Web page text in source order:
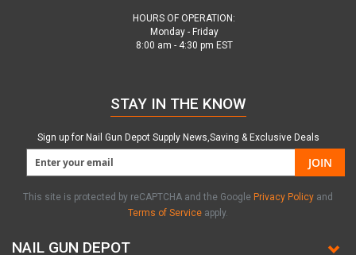
HOURS OF OPERATION:
Monday - Friday
8:00 am - 4:30 pm EST
NAIL GUN DEPOT
STAY IN THE KNOW
Sign up for Nail Gun Depot Supply News,Saving & Exclusive Deals
JOIN
This site is protected by reCAPTCHA and the Google Privacy Policy and
Terms of Service apply.